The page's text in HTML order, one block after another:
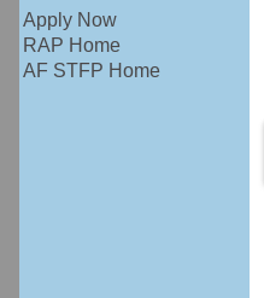
Apply Now
RAP Home
AF STFP Home